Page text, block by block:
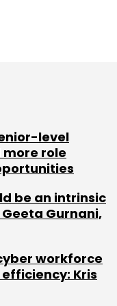
years.
level
role
be an intrinsic
Gurnani,
workforce
Kris